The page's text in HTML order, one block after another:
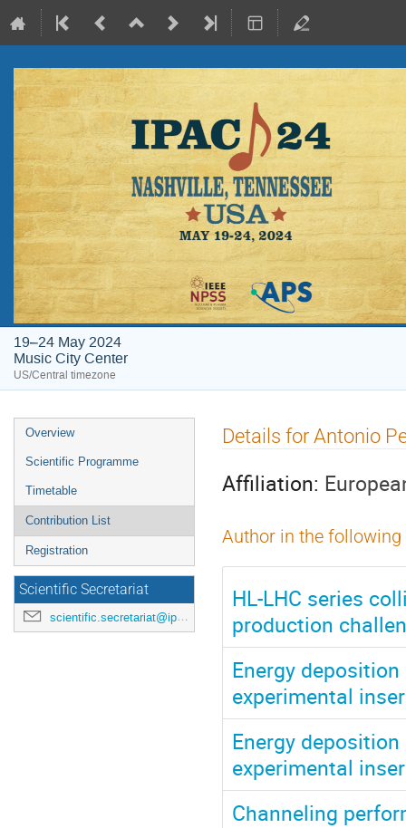
19–24 May 2024
Music City Center
US/Central timezone
Event
menu
Overview
Scientific Programme
Timetable
Contribution List
Registration
Scientific Secretariat
scientific.secretariat@ipac24.org
Details for Antonio
Affiliation:
Author in the
HL-LHC series
production
Energy
experimental
Energy
experimental
Channeling